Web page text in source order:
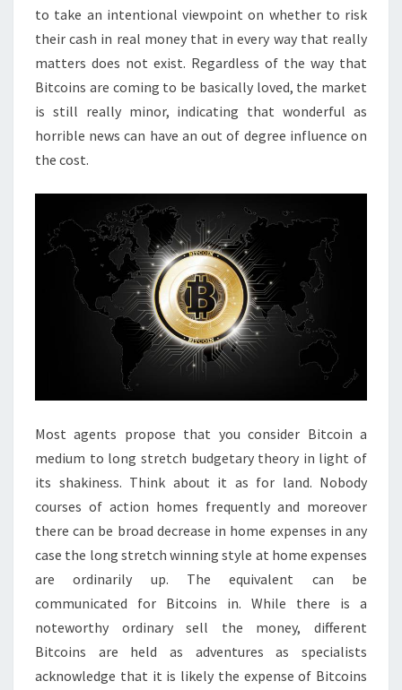
to take an intentional viewpoint on whether to risk
their cash in real money that in every way that really
matters does not exist. Regardless of the way that
Bitcoins are coming to be basically loved, the market
is still really minor, indicating that wonderful as
horrible news can have an out of degree influence on
the cost.
Most agents propose that you consider Bitcoin a
medium to long stretch budgetary theory in light of
its shakiness. Think about it as for land. Nobody
courses of action homes frequently and moreover
there can be broad decrease in home expenses in any
case the long stretch winning style at home expenses
are ordinarily up. The equivalent can be
communicated for Bitcoins in. While there is a
noteworthy ordinary sell the money, different
Bitcoins are held as adventures as specialists
acknowledge that it is likely the expense of Bitcoins